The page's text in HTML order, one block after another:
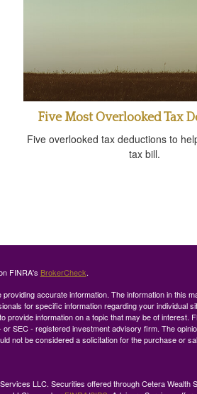
Five Most Overlooked Tax
Five overlooked tax deductions to
tax bill.
FINRA's BrokerCheck.
accurate information. The information in this
for specific information regarding your individual
provide information on a topic that may be of interest.
SEC - registered investment advisory firm. The
not be considered a solicitation for the purchase or
LLC. Securities offered through Cetera Wealth